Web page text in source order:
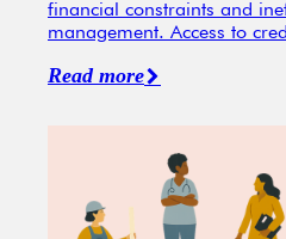
financial constraints and
management. Access to
Read more